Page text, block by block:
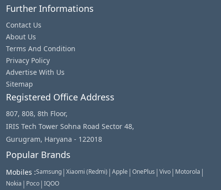
Further Informations
Contact Us
About Us
Terms And Condition
Privacy Policy
Advertise With Us
Sitemap
Registered Office Address
807, 808, 8th Floor,
IRIS Tech Tower Sohna Road Sector 48,
Gurugram, Haryana - 122018
Popular Brands
Mobiles :Samsung | Xiaomi (Redmi) | Apple | OnePlus | Vivo | Motorola |
Nokia | Poco | IQOO